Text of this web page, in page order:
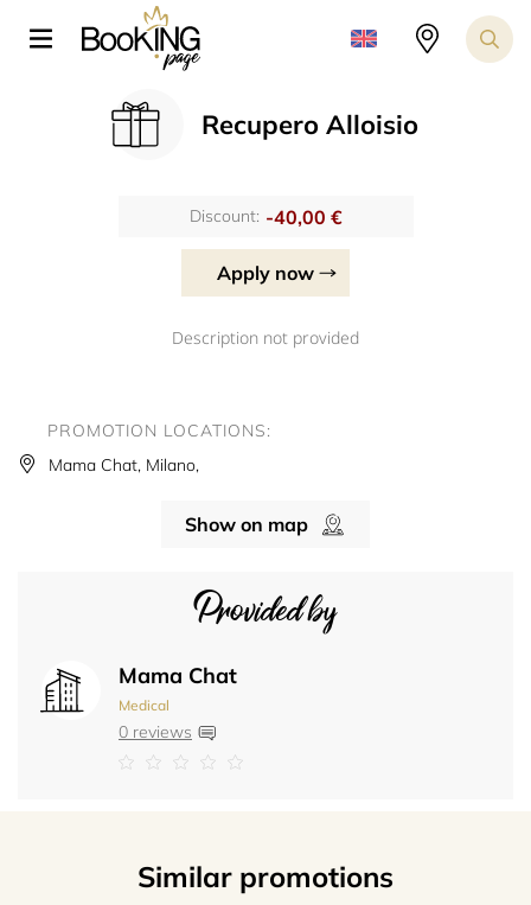
Recupero Alloisio
Discount: -40,00 €
Apply now
Description not provided
Provided by
Mama Chat
Medical
0 reviews
PROMOTION LOCATIONS:
Mama Chat, Milano,
Show on map
Similar promotions